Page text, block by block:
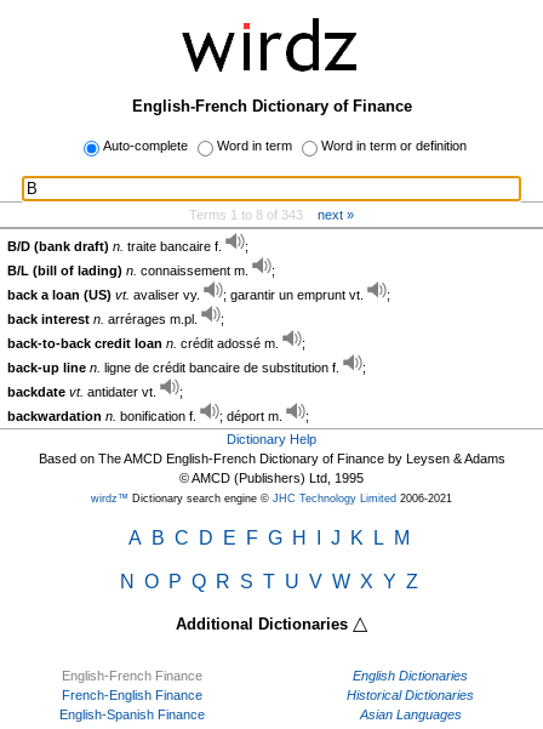
English-French Dictionary of Finance
Auto-complete Word in term Word in term or definition
Terms 1 to 8 of 343 next »
B/D (bank draft) n. traite bancaire f.
;
B/L (bill of lading) n. connaissement m.
;
back a loan (US) vt. avaliser vy. ; garantir un emprunt vt.
;
back interest n. arrérages m.pl.
;
back-to-back credit loan n. crédit adossé m.
;
back-up line n. ligne de crédit bancaire de substitution f.
;
backdate vt. antidater vt.
;
backwardation n. bonification f. ; déport m.
;
Dictionary Help
Based on The AMCD English-French Dictionary of Finance by Leysen & Adams
© AMCD (Publishers) Ltd, 1995
wirdz™ Dictionary search engine © JHC Technology Limited 2006-2021
A B C D E F G H I J K L M
N O P Q R S T U V W X Y Z
Additional Dictionaries △
English-French Finance
French-English Finance
English-Spanish Finance
English Dictionaries
Historical Dictionaries
Asian Languages